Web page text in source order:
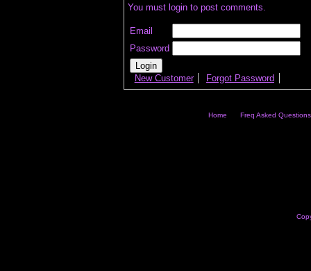
You must login to post comments.
Email
Password
New Customer Forgot Password
Home Freq Asked Questions